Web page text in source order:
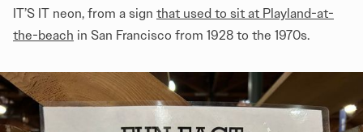
IT’S IT neon, from a sign that used to sit at Playland-at-
the-beach in San Francisco from 1928 to the 1970s.